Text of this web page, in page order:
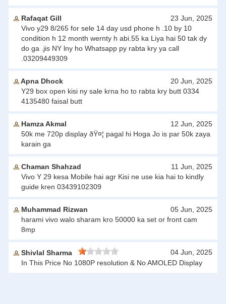
Rafaqat Gill
23 Jun, 2025
Vivo y29 8/265 for sele 14 day usd phone h .10 by 10
condition h 12 month wernty h abi.55 ka Liya hai 50 tak dy
do ga .jis NY lny ho Whatsapp py rabta kry ya call
.03209449309
Apna Dhock
20 Jun, 2025
Y29 box open kisi ny sale krna ho to rabta kry butt 0334
4135480 faisal butt
Hamza Akmal
12 Jun, 2025
50k me 720p display ðŸ¤¦ pagal hi Hoga Jo is par 50k zaya
karain ga
Chaman Shahzad
11 Jun, 2025
Vivo Y 29 kesa Mobile hai agr Kisi ne use kia hai to kindly
guide kren 03439102309
Muhammad Rizwan
05 Jun, 2025
harami vivo walo sharam kro 50000 ka set or front cam
8mp
Shivlal Sharma
04 Jun, 2025
In This Price No 1080P resolution & No AMOLED Display